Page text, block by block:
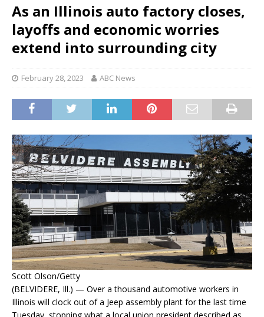
As an Illinois auto factory closes,
layoffs and economic worries
extend into surrounding city
February 28, 2023 ABC News
Scott Olson/Getty
(BELVIDERE, Ill.) — Over a thousand automotive workers in
Illinois will clock out of a Jeep assembly plant for the last time